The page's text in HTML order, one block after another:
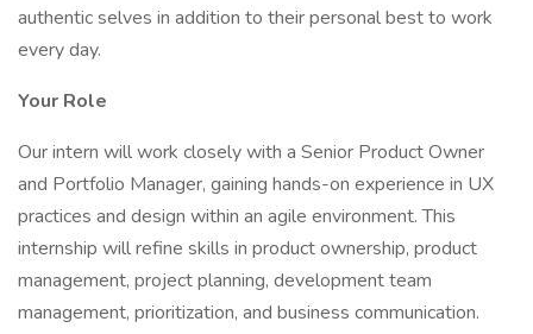
authentic selves in addition to their personal best to work
every day.
Your Role
Our intern will work closely with a Senior Product Owner
and Portfolio Manager, gaining hands-on experience in UX
practices and design within an agile environment. This
internship will refine skills in product ownership, product
management, project planning, development team
management, prioritization, and business communication.